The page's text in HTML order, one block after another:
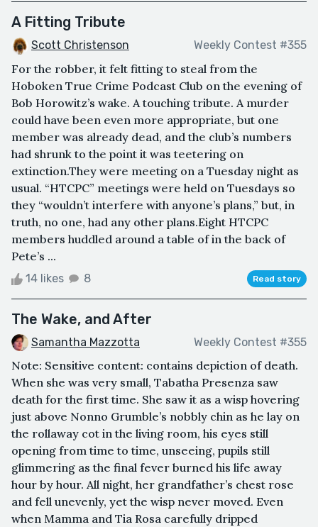
A Fitting Tribute
Scott Christenson Weekly Contest #355
For the robber, it felt fitting to steal from the
Hoboken True Crime Podcast Club on the evening of
Bob Horowitz’s wake. A touching tribute. A murder
could have been even more appropriate, but one
member was already dead, and the club’s numbers
had shrunk to the point it was teetering on
extinction.They were meeting on a Tuesday night as
usual. “HTCPC” meetings were held on Tuesdays so
they “wouldn’t interfere with anyone’s plans,” but, in
truth, no one, had any other plans.Eight HTCPC
members huddled around a table of in the back of
Pete’s ...
14 likes 8 Read story
The Wake, and After
Samantha Mazzotta Weekly Contest #355
Note: Sensitive content: contains depiction of death.
When she was very small, Tabatha Presenza saw
death for the first time. She saw it as a wisp hovering
just above Nonno Grumble’s nobbly chin as he lay on
the rollaway cot in the living room, his eyes still
opening from time to time, unseeing, pupils still
glimmering as the final fever burned his life away
hour by hour. All night, her grandfather’s chest rose
and fell unevenly, yet the wisp never moved. Even
when Mamma and Tia Rosa carefully dripped